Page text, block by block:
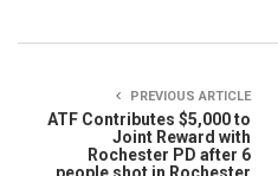
PREVIOUS ARTICLE
ATF Contributes $5,000 to
Joint Reward with
Rochester PD after 6